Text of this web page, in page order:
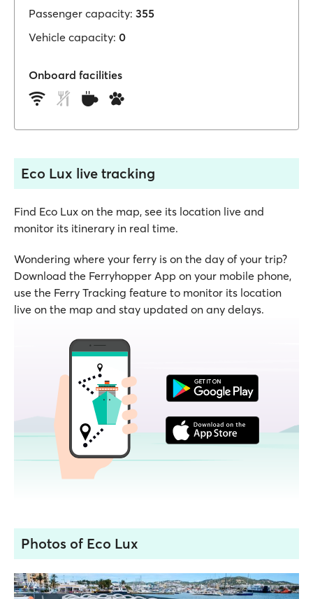
Passenger capacity: 355
Vehicle capacity: 0
Onboard facilities
Eco Lux live tracking
Find Eco Lux on the map, see its location live and
monitor its itinerary in real time.
Wondering where your ferry is on the day of your trip?
Download the Ferryhopper App on your mobile phone,
use the Ferry Tracking feature to monitor its location
live on the map and stay updated on any delays.
Photos of Eco Lux
1 / 2